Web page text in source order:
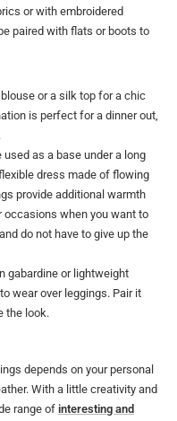
or with embroidered
paired with flats or boots to
or a silk top for a chic
is perfect for a dinner out,
as a base under a long
dress made of flowing
provide additional warmth
when you want to
do not have to give up the
gabardine or lightweight
wear over leggings. Pair it
the look.
depends on your personal
With a little creativity and
range of interesting and